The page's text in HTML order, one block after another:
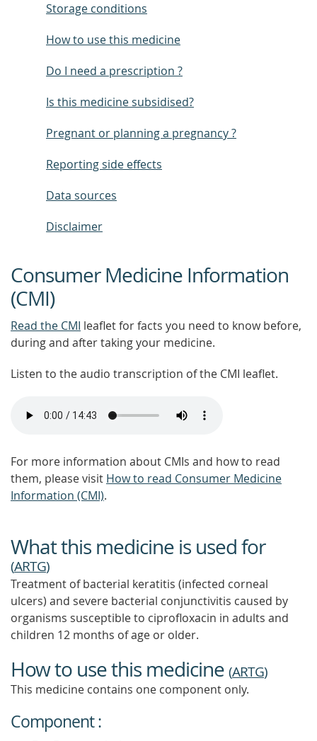
Storage conditions
How to use this medicine
Do I need a prescription ?
Is this medicine subsidised?
Pregnant or planning a pregnancy ?
Reporting side effects
Data sources
Disclaimer
Consumer Medicine Information
(CMI)
Read the CMI leaflet for facts you need to know before,
during and after taking your medicine.
Listen to the audio transcription of the CMI leaflet.
For more information about CMIs and how to read
them, please visit How to read Consumer Medicine
Information (CMI).
What this medicine is used for
(ARTG)
Treatment of bacterial keratitis (infected corneal
ulcers) and severe bacterial conjunctivitis caused by
organisms susceptible to ciprofloxacin in adults and
children 12 months of age or older.
How to use this medicine (ARTG)
This medicine contains one component only.
Component :